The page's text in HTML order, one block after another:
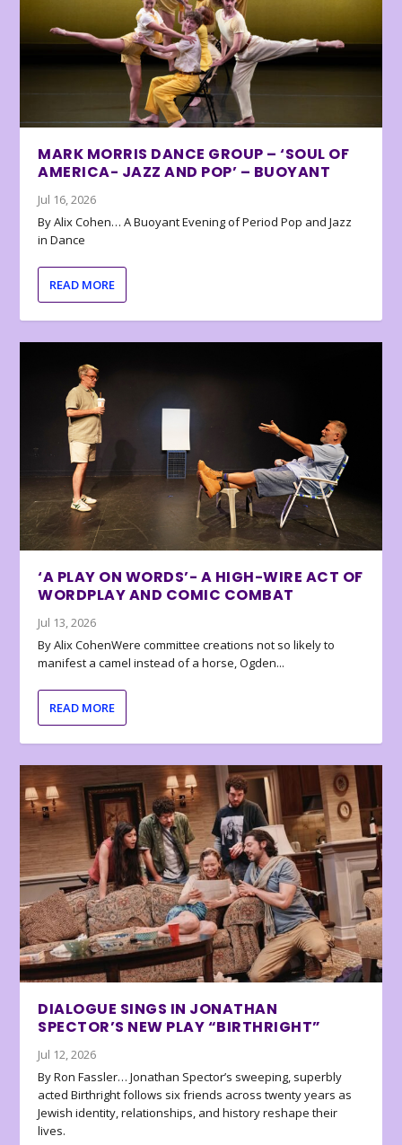
MARK MORRIS DANCE GROUP – ‘SOUL OF
AMERICA- JAZZ AND POP’ – BUOYANT
Jul 16, 2026
By Alix Cohen… A Buoyant Evening of Period Pop and Jazz
in Dance
READ MORE
‘A PLAY ON WORDS’- A HIGH-WIRE ACT OF
WORDPLAY AND COMIC COMBAT
Jul 13, 2026
By Alix CohenWere committee creations not so likely to
manifest a camel instead of a horse, Ogden...
READ MORE
DIALOGUE SINGS IN JONATHAN
SPECTOR’S NEW PLAY “BIRTHRIGHT”
Jul 12, 2026
By Ron Fassler… Jonathan Spector’s sweeping, superbly
acted Birthright follows six friends across twenty years as
Jewish identity, relationships, and history reshape their
lives.